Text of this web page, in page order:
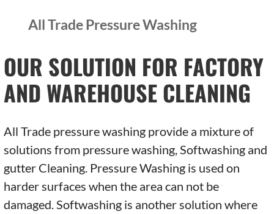
All Trade Pressure Washing
OUR SOLUTION FOR FACTORY
AND WAREHOUSE CLEANING
All Trade pressure washing provide a mixture of
solutions from pressure washing, Softwashing and
gutter Cleaning. Pressure Washing is used on
harder surfaces when the area can not be
damaged. Softwashing is another solution where